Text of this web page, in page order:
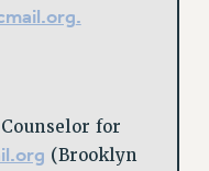
.
for
(Brooklyn